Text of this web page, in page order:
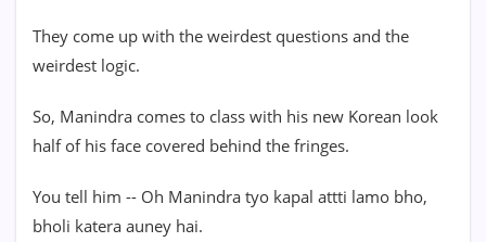
They come up with the weirdest questions and the
weirdest logic.
So, Manindra comes to class with his new Korean look
half of his face covered behind the fringes.
You tell him -- Oh Manindra tyo kapal attti lamo bho,
bholi katera auney hai.